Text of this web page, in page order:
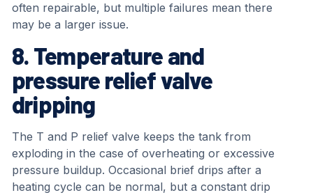
often repairable, but multiple failures mean there
may be a larger issue.
8. Temperature and
pressure relief valve
dripping
The T and P relief valve keeps the tank from
exploding in the case of overheating or excessive
pressure buildup. Occasional brief drips after a
heating cycle can be normal, but a constant drip